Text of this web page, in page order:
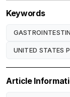
Keywords
UNITED STATES
Article